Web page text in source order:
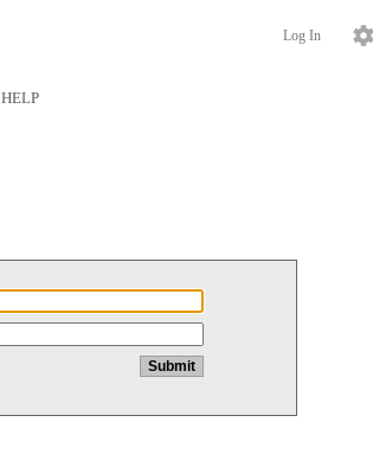
Log In
HELP